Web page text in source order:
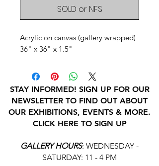
SOLD or NFS
Acrylic on canvas (gallery wrapped)
36" x 36" x 1.5"
STAY INFORMED! SIGN UP FOR OUR
NEWSLETTER TO FIND OUT ABOUT
OUR EXHIBITIONS, EVENTS & MORE.
CLICK HERE TO SIGN UP
GALLERY HOURS: WEDNESDAY -
SATURDAY: 11 - 4 PM